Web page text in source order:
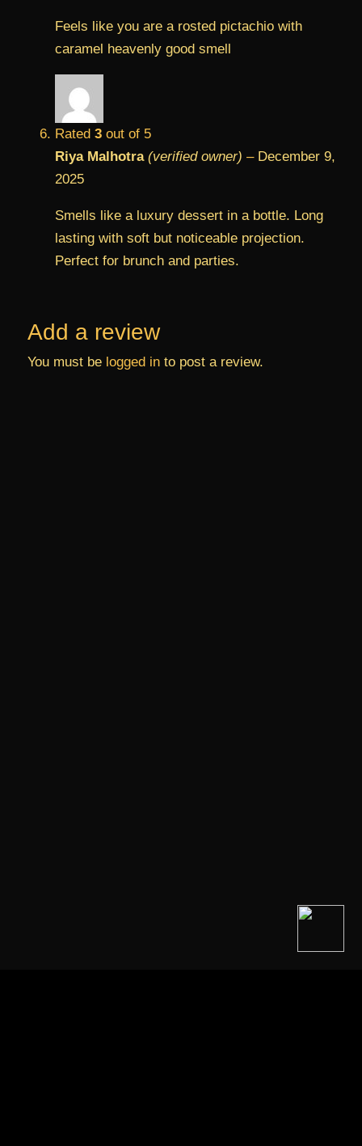
Feels like you are a rosted pictachio with
caramel heavenly good smell
Rated 3 out of 5
Riya Malhotra (verified owner) – December 9,
2025
Smells like a luxury dessert in a bottle. Long
lasting with soft but noticeable projection.
Perfect for brunch and parties.
Add a review
You must be logged in to post a review.